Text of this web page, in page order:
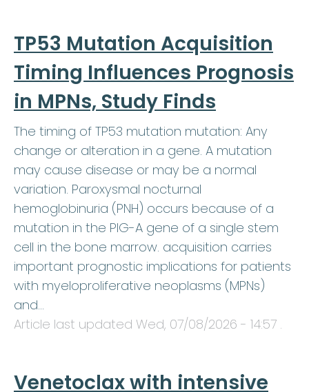
TP53 Mutation Acquisition
Timing Influences Prognosis
in MPNs, Study Finds
The timing of TP53 mutation mutation: Any
change or alteration in a gene. A mutation
may cause disease or may be a normal
variation. Paroxysmal nocturnal
hemoglobinuria (PNH) occurs because of a
mutation in the PIG-A gene of a single stem
cell in the bone marrow. acquisition carries
important prognostic implications for patients
with myeloproliferative neoplasms (MPNs)
and…
Article last updated Wed, 07/08/2026 - 14:57 .
Venetoclax with intensive